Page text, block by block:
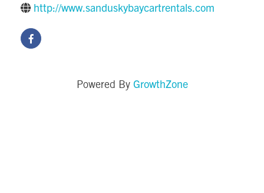
http://www.sanduskybaycartrentals.com
Powered By GrowthZone